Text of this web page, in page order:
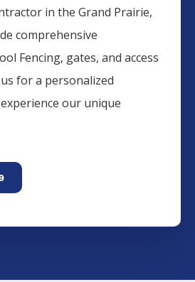
in theGrand Prairie,
comprehensive
Fencing, gates, and access
for a personalized
our unique